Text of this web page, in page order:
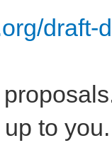
to you.